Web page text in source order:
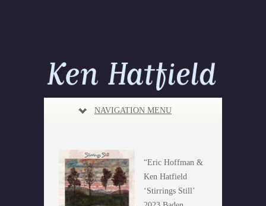
NAVIGATION MENU
“Eric Hoffman &
Ken Hatfield
‘Stirrings Still’